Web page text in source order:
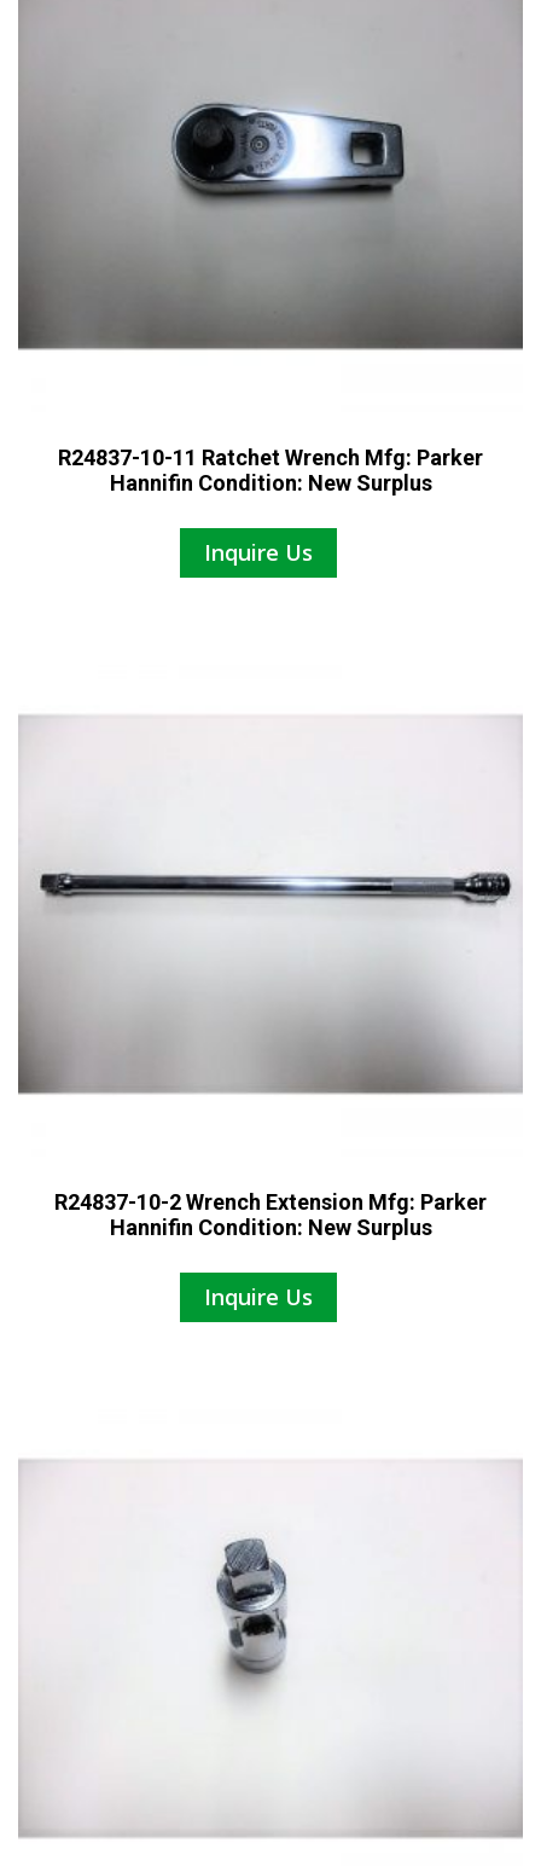
R24837-10-11 Ratchet Wrench Mfg: Parker
Hannifin Condition: New Surplus
Inquire Us
R24837-10-2 Wrench Extension Mfg: Parker
Hannifin Condition: New Surplus
Inquire Us